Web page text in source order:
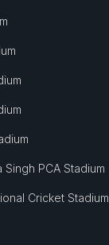
PCA Stadium
Cricket Stadium